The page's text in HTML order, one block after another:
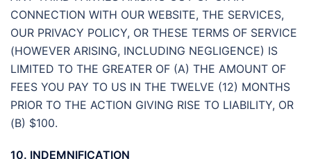
CONNECTION WITH OUR WEBSITE, THE SERVICES,
OUR PRIVACY POLICY, OR THESE TERMS OF SERVICE
(HOWEVER ARISING, INCLUDING NEGLIGENCE) IS
LIMITED TO THE GREATER OF (A) THE AMOUNT OF
FEES YOU PAY TO US IN THE TWELVE (12) MONTHS
PRIOR TO THE ACTION GIVING RISE TO LIABILITY, OR
(B) $100.
10. INDEMNIFICATION